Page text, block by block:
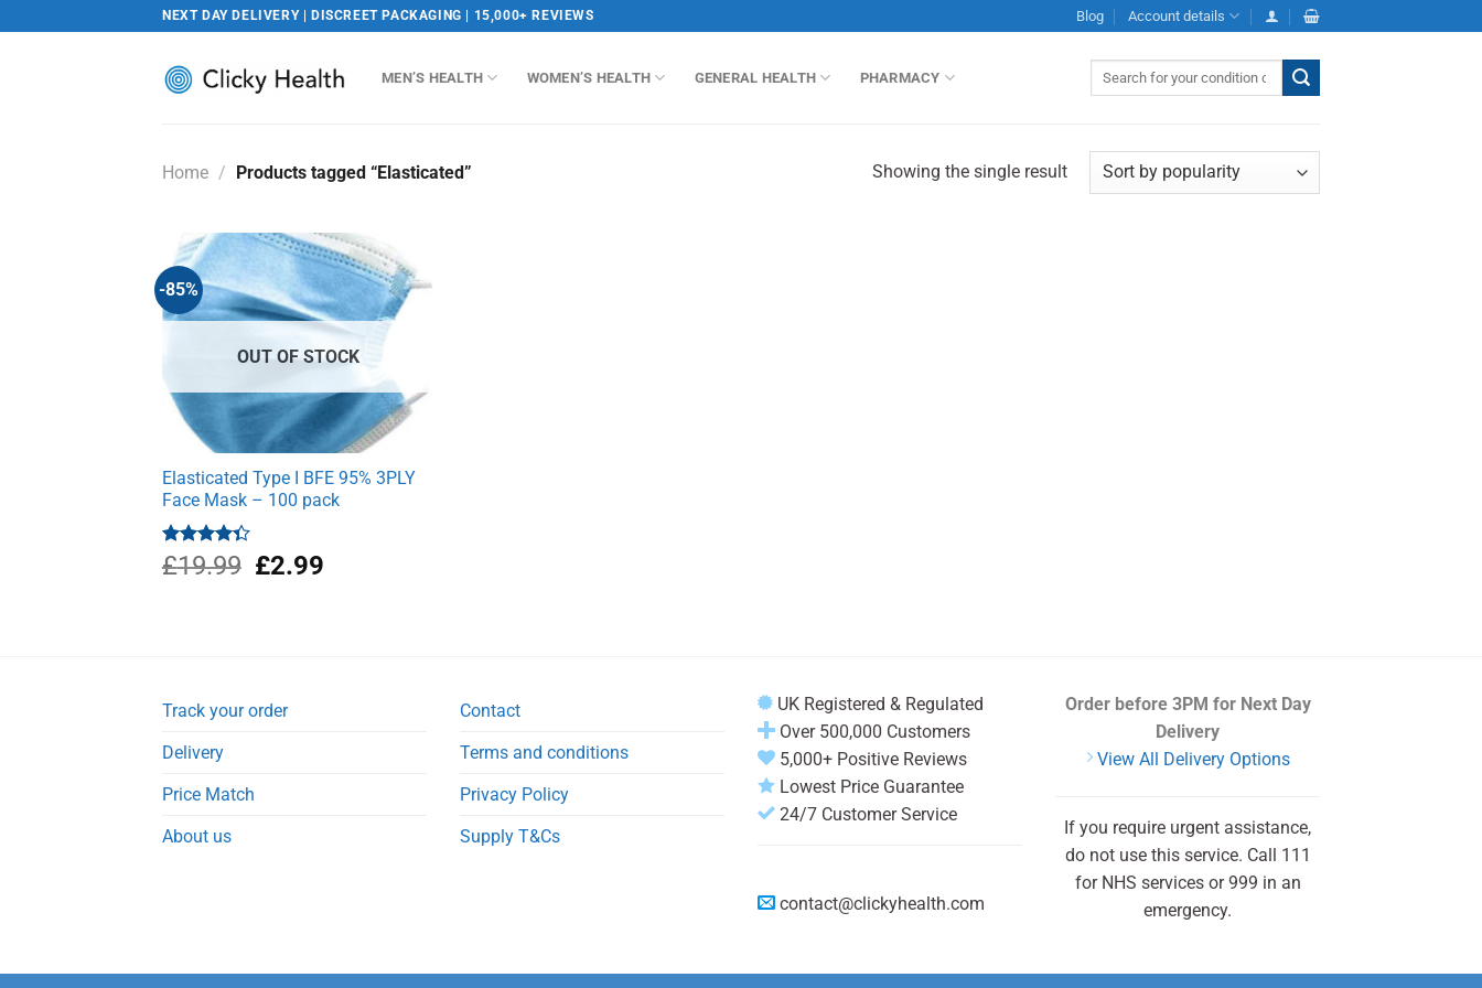
NEXT DAY DELIVERY | DISCREET PACKAGING | 15,000+ REVIEWS Blog Account details
MEN’S HEALTH WOMEN’S HEALTH GENERAL HEALTH PHARMACY
Home / Products tagged “Elasticated” Showing the single result
-85%
OUT OF STOCK
Elasticated Type I BFE 95% 3PLY
Face Mask – 100 pack
Rated
4.33 out
£19.99 Original
£2.99
Track your order
Delivery
Price Match
About us
Contact
Terms and conditions
Privacy Policy
Supply T&Cs
UK Registered & Regulated
Over 500,000 Customers
5,000+ Positive Reviews
Lowest Price Guarantee
24/7 Customer Service
contact@clickyhealth.com
Order before 3PM for Next Day
Delivery
View All Delivery Options
If you require urgent assistance,
do not use this service. Call 111
for NHS services or 999 in an
emergency.